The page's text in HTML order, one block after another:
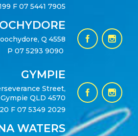
F 07 5441 7905
Q 4558
P 07 5293 9090
GYMPIE
Street,
Gympie QLD 4570
F 07 5349 2029
WATERS